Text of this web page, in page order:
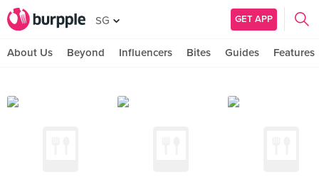
SG GET APP
About Us Beyond Influencers Bites Guides Features